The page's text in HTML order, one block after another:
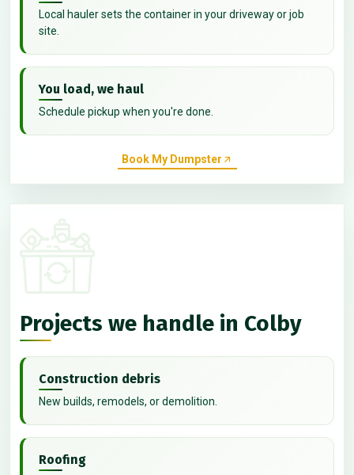
Local hauler sets the container in your driveway or job
site.
You load, we haul
Schedule pickup when you're done.
Book My Dumpster
Projects we handle in Colby
Construction debris
New builds, remodels, or demolition.
Roofing